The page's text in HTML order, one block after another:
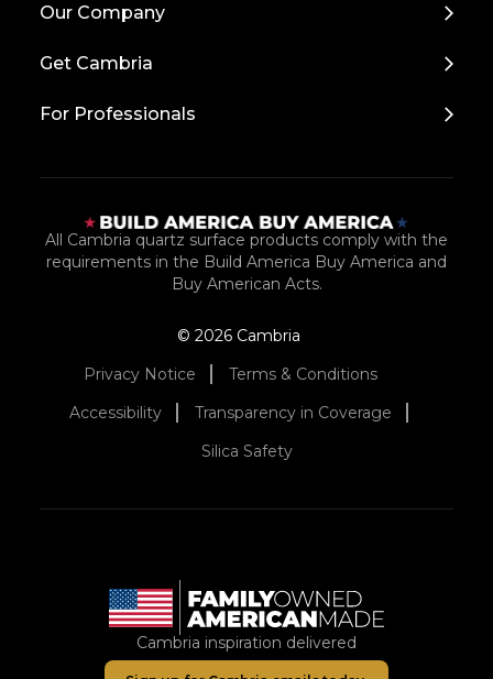
Our Company
Get Cambria
For Professionals
All Cambria quartz surface products comply with the
requirements in the Build America Buy America and
Buy American Acts.
© 2026 Cambria
Privacy Notice
Terms & Conditions
Accessibility
Transparency in Coverage
Silica Safety
Cambria inspiration delivered